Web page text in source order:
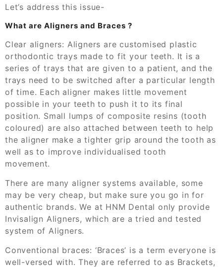
Let’s address this issue-
What are Aligners and Braces ?
Clear aligners: Aligners are customised plastic
orthodontic trays made to fit your teeth. It is a
series of trays that are given to a patient, and the
trays need to be switched after a particular length
of time. Each aligner makes little movement
possible in your teeth to push it to its final
position. Small lumps of composite resins (tooth
coloured) are also attached between teeth to help
the aligner make a tighter grip around the tooth as
well as to improve individualised tooth
movement.
There are many aligner systems available, some
may be very cheap, but make sure you go in for
authentic brands. We at HNM Dental only provide
Invisalign Aligners, which are a tried and tested
system of Aligners.
Conventional braces: ‘Braces’ is a term everyone is
well-versed with. They are referred to as Brackets,